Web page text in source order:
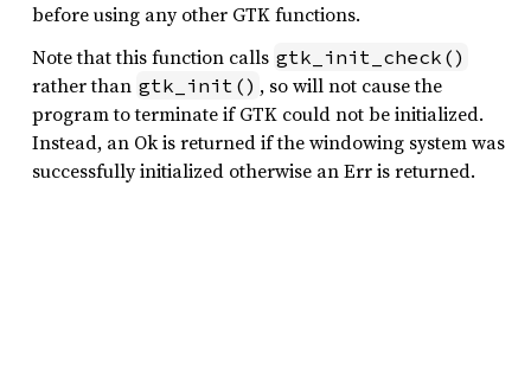
before using any other GTK functions.
Note that this function calls gtk_init_check()
rather than gtk_init() , so will not cause the
program to terminate if GTK could not be initialized.
Instead, an Ok is returned if the windowing system was
successfully initialized otherwise an Err is returned.